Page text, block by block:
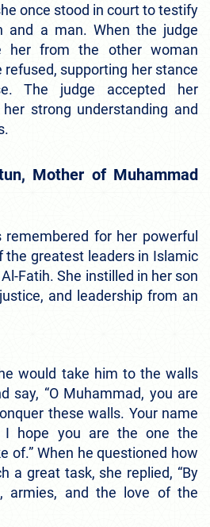
once stood in court to testify
and a man. When the judge
her from the other woman
supporting her stance
The judge accepted her
strong understanding and
Mother of Muhammad
for her powerful
the greatest leaders in Islamic
Fatih. She instilled in her son
and leadership from an
would take him to the walls
say, “O Muhammad, you are
these walls. Your name
I hope you are the one the
of.” When he questioned how
a great task, she replied, “By
armies, and the love of the